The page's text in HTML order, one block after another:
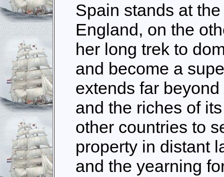
Spain stands at
England, on the
her long trek to
and become a
extends far
and the riches of
other countries to
property in distant
and the yearning